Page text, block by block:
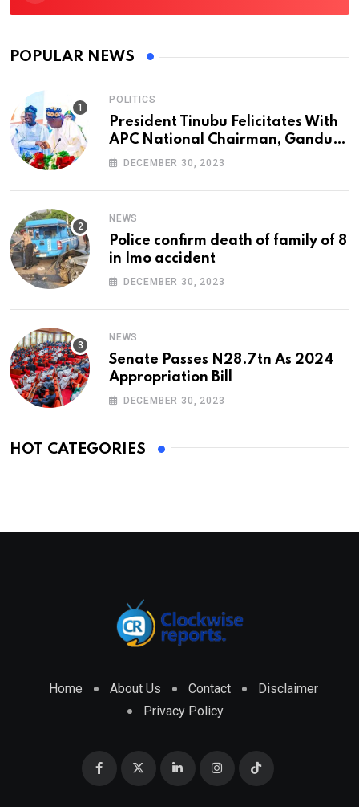
POPULAR NEWS
POLITICS
President Tinubu Felicitates With
APC National Chairman, Ganduje,
At 74
DECEMBER 30, 2023
NEWS
Police confirm death of family of 8
in Imo accident
DECEMBER 30, 2023
NEWS
Senate Passes N28.7tn As 2024
Appropriation Bill
DECEMBER 30, 2023
HOT CATEGORIES
Home About Us Contact
Disclaimer
Privacy Policy